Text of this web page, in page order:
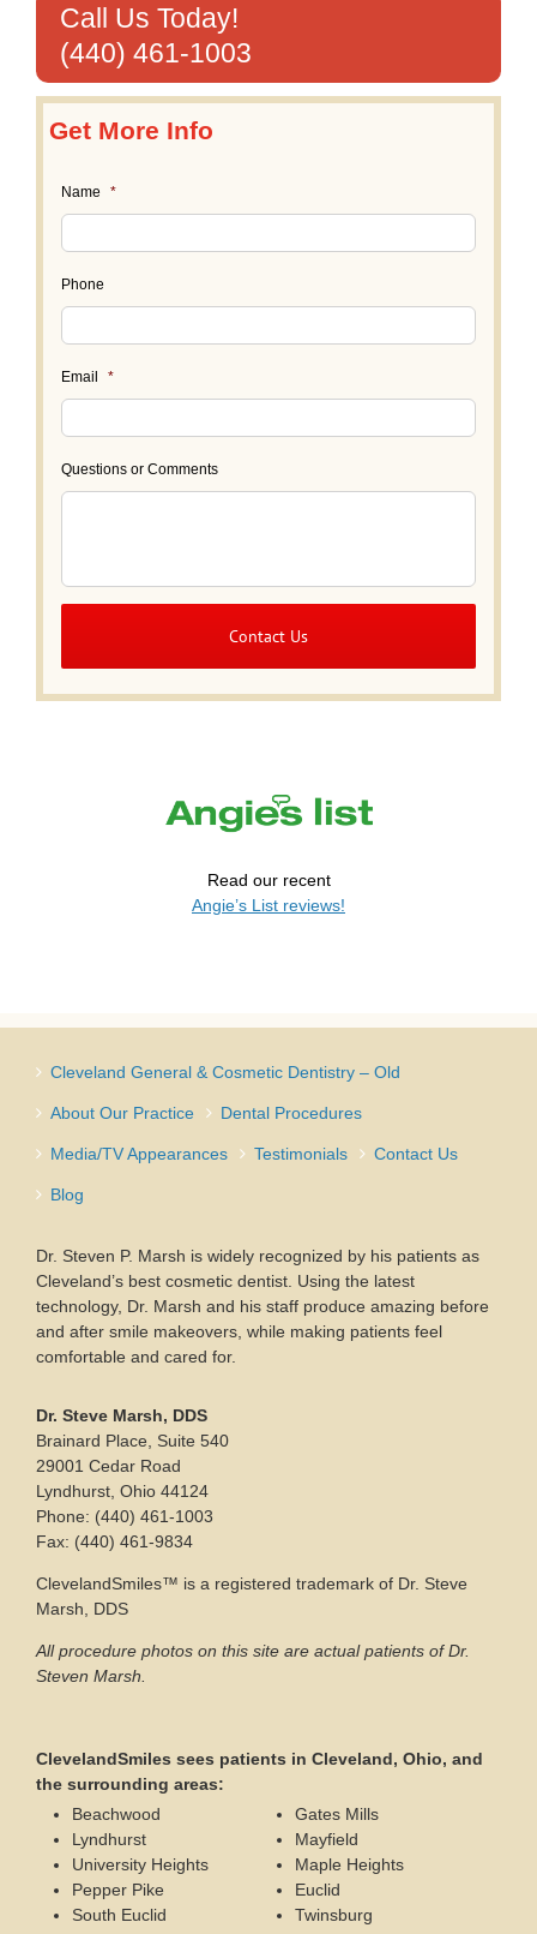
Call Us Today!
(440) 461-1003
Get More Info
Name *
Phone
Email *
Questions or Comments
Read our recent
Angie’s List reviews!
Cleveland General & Cosmetic Dentistry – Old
About Our Practice Dental Procedures
Media/TV Appearances Testimonials Contact Us
Blog
Dr. Steven P. Marsh is widely recognized by his patients as
Cleveland’s best cosmetic dentist. Using the latest
technology, Dr. Marsh and his staff produce amazing before
and after smile makeovers, while making patients feel
comfortable and cared for.
Dr. Steve Marsh, DDS
Brainard Place, Suite 540
29001 Cedar Road
Lyndhurst, Ohio 44124
Phone: (440) 461-1003
Fax: (440) 461-9834
ClevelandSmiles™ is a registered trademark of Dr. Steve
Marsh, DDS
All procedure photos on this site are actual patients of Dr.
Steven Marsh.
ClevelandSmiles sees patients in Cleveland, Ohio, and
the surrounding areas:
Beachwood
Lyndhurst
University Heights
Pepper Pike
South Euclid
Gates Mills
Mayfield
Maple Heights
Euclid
Twinsburg